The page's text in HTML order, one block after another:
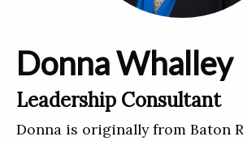
Donna Whalley
Leadership Consultant
Donna is originally from Baton